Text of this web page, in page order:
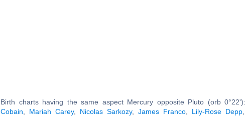
Birth charts having the same aspect Mercury opposite Pluto (orb 0°22'):
Cobain
Mariah Carey, Nicolas Sarkozy, James Franco Lily-Rose Depp